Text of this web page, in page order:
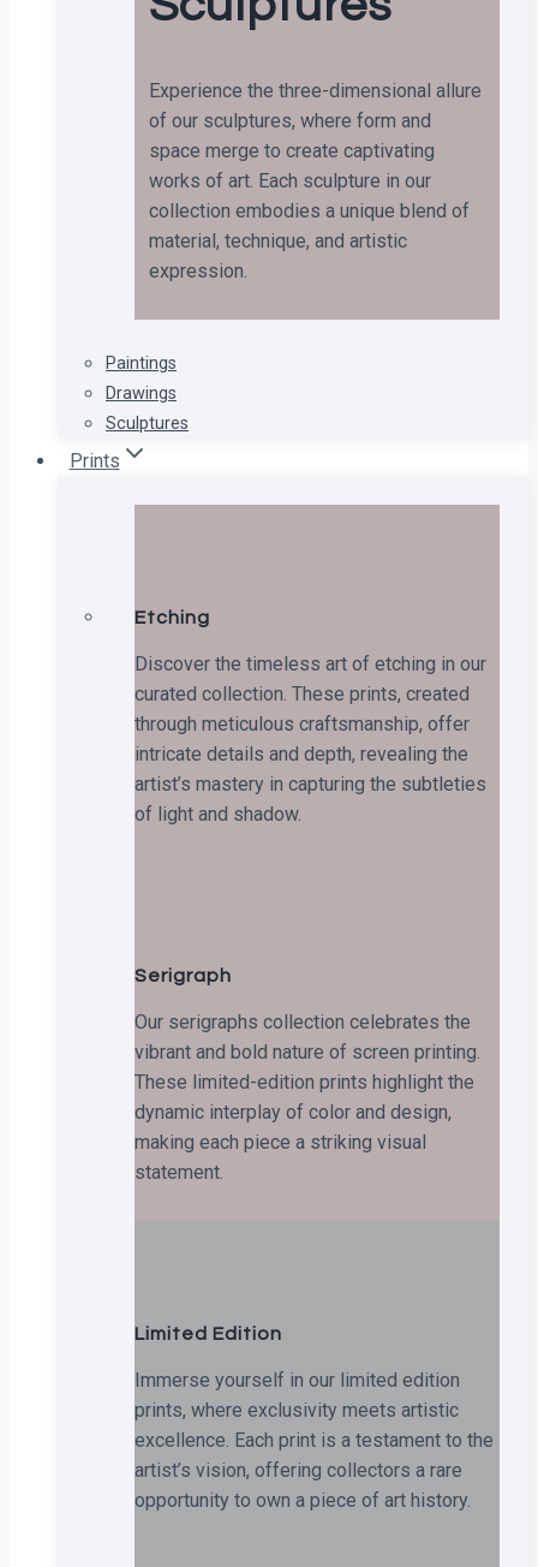
Experience the three-dimensional allure
of our sculptures, where form and
space merge to create captivating
works of art. Each sculpture in our
collection embodies a unique blend of
material, technique, and artistic
expression.
Paintings
Drawings
Sculptures
Prints
Etching
Discover the timeless art of etching in our
curated collection. These prints, created
through meticulous craftsmanship, offer
intricate details and depth, revealing the
artist’s mastery in capturing the subtleties
of light and shadow.
Serigraph
Our serigraphs collection celebrates the
vibrant and bold nature of screen printing.
These limited-edition prints highlight the
dynamic interplay of color and design,
making each piece a striking visual
statement.
Limited Edition
Immerse yourself in our limited edition
prints, where exclusivity meets artistic
excellence. Each print is a testament to the
artist’s vision, offering collectors a rare
opportunity to own a piece of art history.